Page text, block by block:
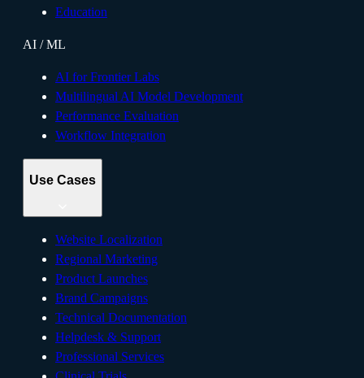
Education
AI / ML
AI for Frontier Labs
Multilingual AI Model Development
Performance Evaluation
Workflow Integration
Use Cases
Website Localization
Regional Marketing
Product Launches
Brand Campaigns
Technical Documentation
Helpdesk & Support
Professional Services